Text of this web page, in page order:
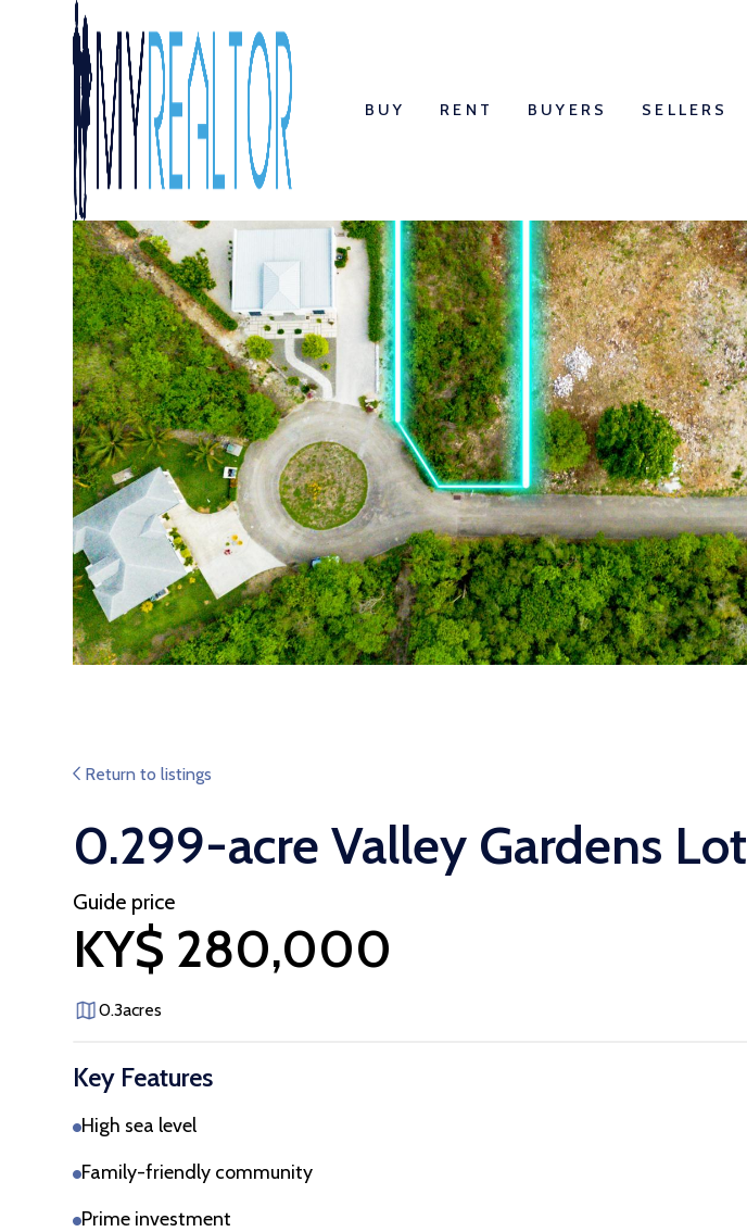
BUY RENT BUYERS SELLERS
Return to listings
0.299-acre Valley Gardens Lot
Guide price
KY$ 280,000
0.3acres
Key Features
High sea level
Family-friendly community
Prime investment